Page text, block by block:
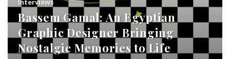
Interviews
Bassem Gamal: An Egyptian
Graphic Designer Bringing
Nostalgic Memories to Life